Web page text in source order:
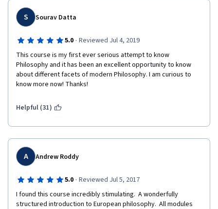
S Sourav Datta
5.0 · Reviewed Jul 4, 2019
This course is my first ever serious attempt to know
Philosophy and it has been an excellent opportunity to know
about different facets of modern Philosophy. I am curious to
know more now! Thanks!
Helpful (31)
A Andrew Roddy
5.0 · Reviewed Jul 5, 2017
I found this course incredibly stimulating.  A wonderfully
structured introduction to European philosophy.  All modules